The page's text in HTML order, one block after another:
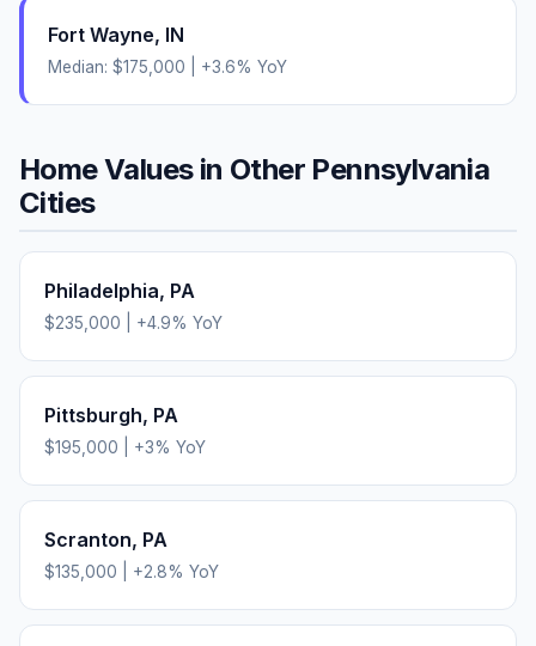
Fort Wayne, IN
Median: $175,000 +3.6% YoY
Home Values in Other Pennsylvania
Cities
Philadelphia, PA
$235,000 +4.9% YoY
Pittsburgh, PA
$195,000 +3% YoY
Scranton, PA
$135,000 +2.8% YoY